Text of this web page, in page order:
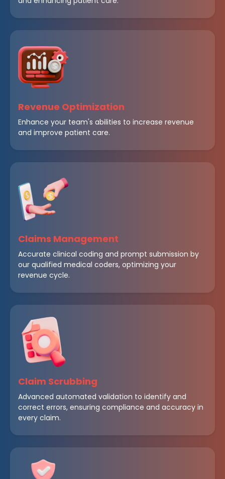
Revenue Optimization
Enhance your team's abilities to increase revenue
and improve patient care.
Claims Management
Accurate clinical coding and prompt submission by
our qualified medical coders, optimizing your
revenue cycle.
Claim Scrubbing
Advanced automated validation to identify and
correct errors, ensuring compliance and accuracy in
every claim.